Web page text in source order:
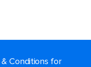
Conditions for